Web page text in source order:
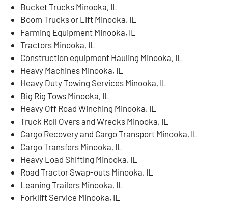
Bucket Trucks Minooka, IL
Boom Trucks or Lift Minooka, IL
Farming Equipment Minooka, IL
Tractors Minooka, IL
Construction equipment Hauling Minooka, IL
Heavy Machines Minooka, IL
Heavy Duty Towing Services Minooka, IL
Big Rig Tows Minooka, IL
Heavy Off Road Winching Minooka, IL
Truck Roll Overs and Wrecks Minooka, IL
Cargo Recovery and Cargo Transport Minooka, IL
Cargo Transfers Minooka, IL
Heavy Load Shifting Minooka, IL
Road Tractor Swap-outs Minooka, IL
Leaning Trailers Minooka, IL
Forklift Service Minooka, IL